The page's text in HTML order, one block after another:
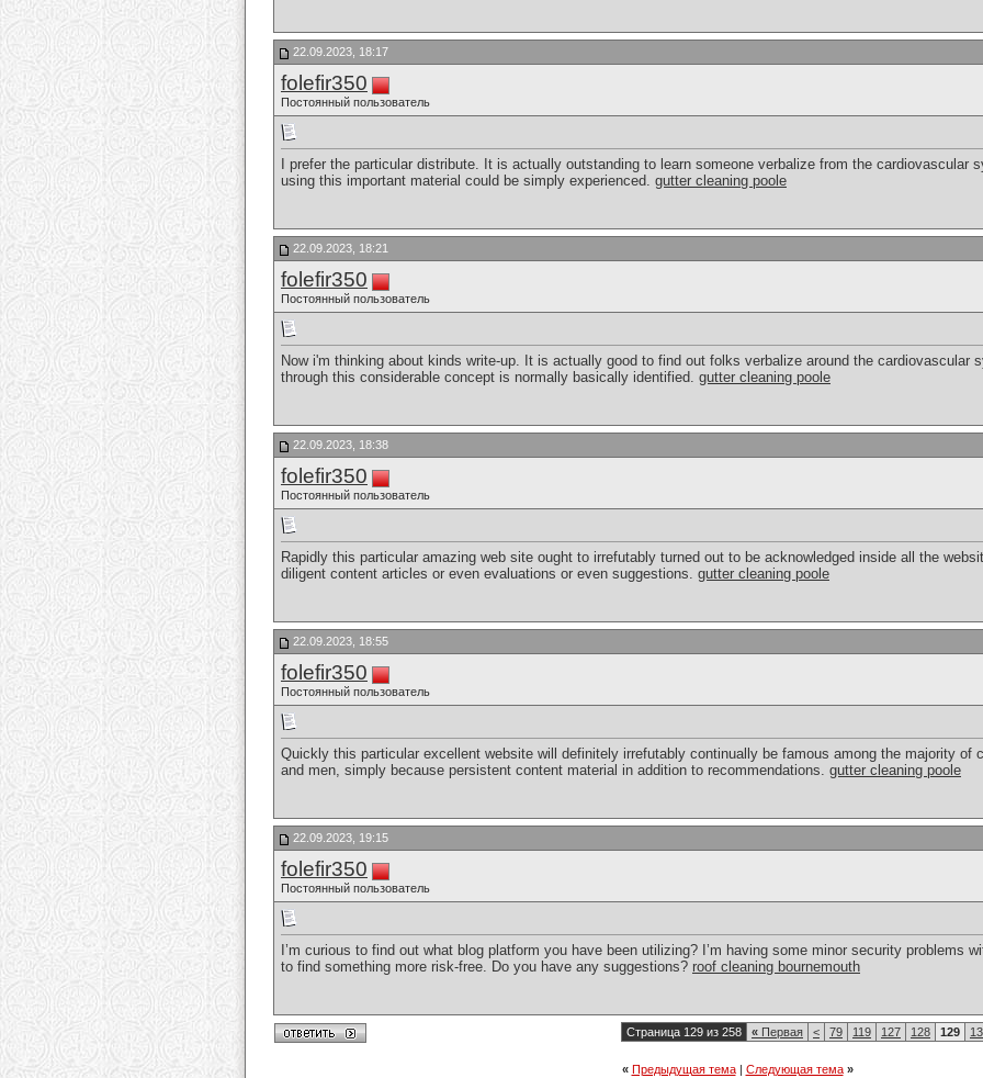
22.09.2023, 18:17
folefir350
Постоянный пользователь
I prefer the particular distribute. It is actually outstanding to learn someone verbalize from the cardiovascular
using this important material could be simply experienced. gutter cleaning poole
22.09.2023, 18:21
folefir350
Постоянный пользователь
Now i'm thinking about kinds write-up. It is actually good to find out folks verbalize around the cardiovascular
through this considerable concept is normally basically identified. gutter cleaning poole
22.09.2023, 18:38
folefir350
Постоянный пользователь
Rapidly this particular amazing web site ought to irrefutably turned out to be acknowledged inside all the
diligent content articles or even evaluations or even suggestions. gutter cleaning poole
22.09.2023, 18:55
folefir350
Постоянный пользователь
Quickly this particular excellent website will definitely irrefutably continually be famous among the majority of
and men, simply because persistent content material in addition to recommendations. gutter cleaning poole
22.09.2023, 19:15
folefir350
Постоянный пользователь
I’m curious to find out what blog platform you have been utilizing? I’m having some minor security problems
to find something more risk-free. Do you have any suggestions? roof cleaning bournemouth
Страница 129 из 258 « Первая < 79 119 127 128 129
« Предыдущая тема| Следующая тема »